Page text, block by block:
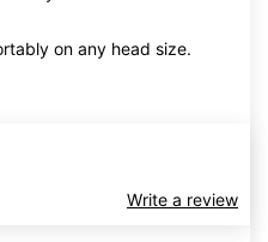
on any head size.
Write a review